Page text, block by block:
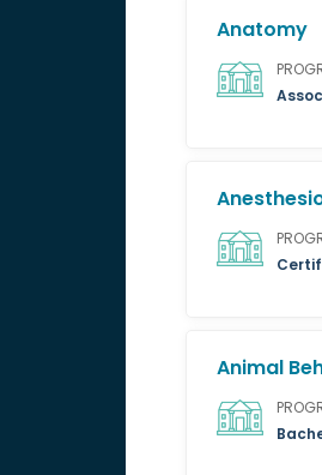
Anatomy
Animal